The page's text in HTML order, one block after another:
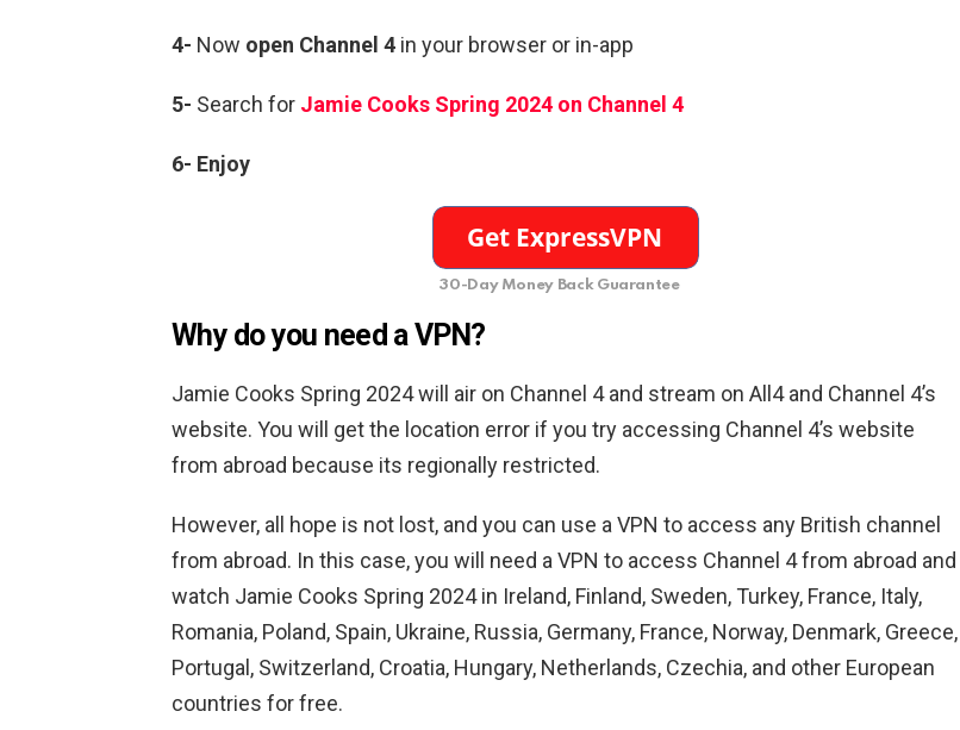
4- Now open Channel 4 in your browser or in-app
5- Search for Jamie Cooks Spring 2024 on Channel 4
6- Enjoy
30-Day Money Back Guarantee
Why do you need a VPN?
Jamie Cooks Spring 2024 will air on Channel 4 and stream on All4 and Channel 4’s
website. You will get the location error if you try accessing Channel 4’s website
from abroad because its regionally restricted.
However, all hope is not lost, and you can use a VPN to access any British channel
from abroad. In this case, you will need a VPN to access Channel 4 from abroad and
watch Jamie Cooks Spring 2024 in Ireland, Finland, Sweden, Turkey, France, Italy,
Romania, Poland, Spain, Ukraine, Russia, Germany, France, Norway, Denmark, Greece,
Portugal, Switzerland, Croatia, Hungary, Netherlands, Czechia, and other European
countries for free.